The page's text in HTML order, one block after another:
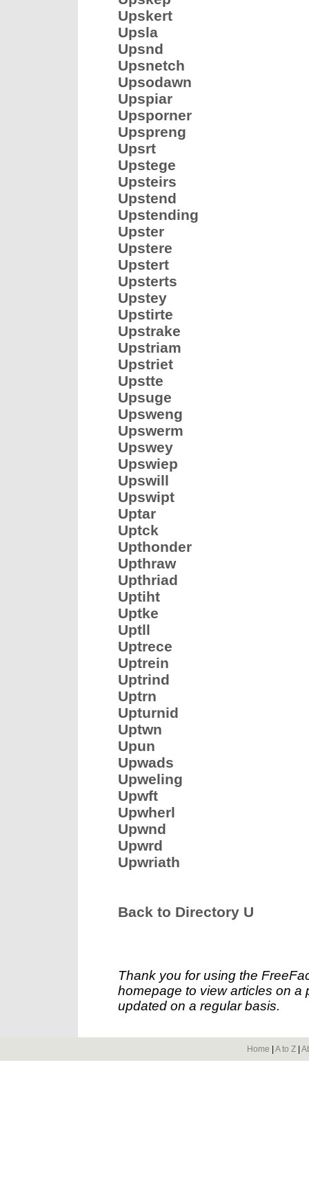
Upskert
Upsla
Upsnd
Upsnetch
Upsodawn
Upspiar
Upsporner
Upspreng
Upsrt
Upstege
Upsteirs
Upstend
Upstending
Upster
Upstere
Upstert
Upsterts
Upstey
Upstirte
Upstrake
Upstriam
Upstriet
Upstte
Upsuge
Upsweng
Upswerm
Upswey
Upswiep
Upswill
Upswipt
Uptar
Uptck
Upthonder
Upthraw
Upthriad
Uptiht
Uptke
Uptll
Uptrece
Uptrein
Uptrind
Uptrn
Upturnid
Uptwn
Upun
Upwads
Upweling
Upwft
Upwherl
Upwnd
Upwrd
Upwriath
Back to Directory U
Thank you for using the
homepage to view articles on a
updated on a regular basis.
Home A to Z